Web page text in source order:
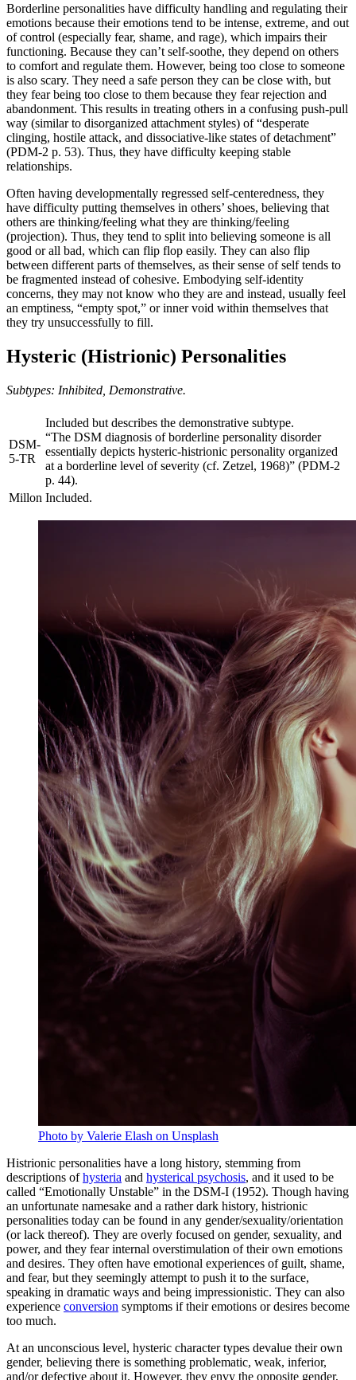
Borderline personalities have difficulty handling and regulating their
emotions because their emotions tend to be intense, extreme, and out
of control (especially fear, shame, and rage), which impairs their
functioning. Because they can’t self-soothe, they depend on others
to comfort and regulate them. However, being too close to someone
is also scary. They need a safe person they can be close with, but
they fear being too close to them because they fear rejection and
abandonment. This results in treating others in a confusing push-pull
way (similar to disorganized attachment styles) of “desperate
clinging, hostile attack, and dissociative-like states of detachment”
(PDM-2 p. 53). Thus, they have difficulty keeping stable
relationships.
Often having developmentally regressed self-centeredness, they
have difficulty putting themselves in others’ shoes, believing that
others are thinking/feeling what they are thinking/feeling
(projection). Thus, they tend to split into believing someone is all
good or all bad, which can flip flop easily. They can also flip
between different parts of themselves, as their sense of self tends to
be fragmented instead of cohesive. Embodying self-identity
concerns, they may not know who they are and instead, usually feel
an emptiness, “empty spot,” or inner void within themselves that
they try unsuccessfully to fill.
Hysteric (Histrionic) Personalities
Subtypes: Inhibited, Demonstrative.
DSM-
5-TR
Included but describes the demonstrative subtype.
“The DSM diagnosis of borderline personality disorder
essentially depicts hysteric-histrionic personality organized
at a borderline level of severity (cf. Zetzel, 1968)” (PDM-2
p. 44).
Millon Included.
Photo by Valerie Elash on Unsplash
Histrionic personalities have a long history, stemming from
descriptions ofhysteria and hysterical psychosis, and it used to be
called “Emotionally Unstable” in the DSM-I (1952). Though having
an unfortunate namesake and a rather dark history, histrionic
personalities today can be found in any gender/sexuality/orientation
(or lack thereof). They are overly focused on gender, sexuality, and
power, and they fear internal overstimulation of their own emotions
and desires. They often have emotional experiences of guilt, shame,
and fear, but they seemingly attempt to push it to the surface,
speaking in dramatic ways and being impressionistic. They can also
experience conversion symptoms if their emotions or desires become
too much.
At an unconscious level, hysteric character types devalue their own
gender, believing there is something problematic, weak, inferior,
and/or defective about it. However, they envy the opposite gender,